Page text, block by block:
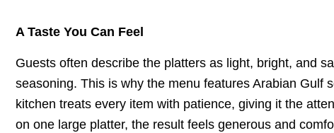
A Taste You Can Feel
Guests often describe the platters as light, bright, and
seasoning. This is why the menu features Arabian Gulf
kitchen treats every item with patience, giving it the
on one large platter, the result feels generous and